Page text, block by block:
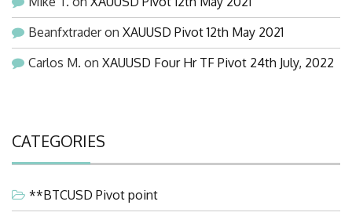
Beanfxtraderon XAUUSD Pivot 12th May 2021
Carlos M. on XAUUSD Four Hr TF Pivot 24th July, 2022
CATEGORIES
**BTCUSD Pivot point